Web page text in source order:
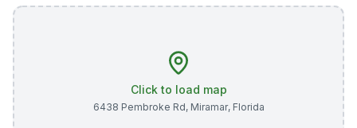
Click to load map
6438 Pembroke Rd, Miramar, Florida